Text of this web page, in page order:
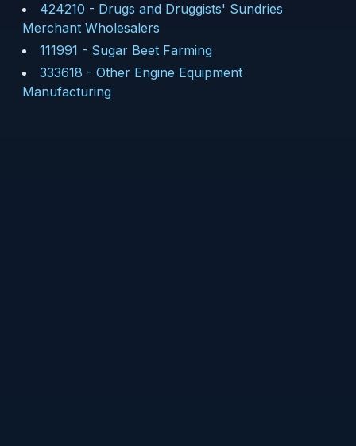
424210 - Drugs and Druggists' Sundries
Merchant Wholesalers
111991 - Sugar Beet Farming
333618 - Other Engine Equipment
Manufacturing